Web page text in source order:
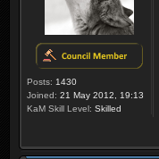
Posts: 1430
Joined: 21 May 2012, 19:13
KaM Skill Level: Skilled